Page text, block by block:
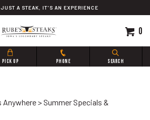
A STEAK, IT'S AN EXPERIENCE
0
PICK UP PHONE SEARCH
Search
site:
Anywhere> Summer Specials &